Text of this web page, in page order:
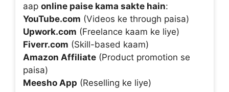
aap online paise kama sakte hain:
YouTube.com (Videos ke through paisa)
Upwork.com (Freelance kaam ke liye)
Fiverr.com (Skill-based kaam)
Amazon Affiliate (Product promotion se
paisa)
Meesho App (Reselling ke liye)